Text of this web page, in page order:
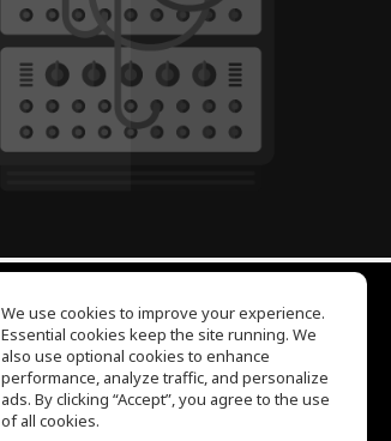
EQ Ear Training
Drum Machine
Help Center
Terms of Use
We use cookies to improve your experience.
Essential cookies keep the site running. We
also use optional cookies to enhance
performance, analyze traffic, and personalize
ads. By clicking “Accept”, you agree to the use
of all cookies.